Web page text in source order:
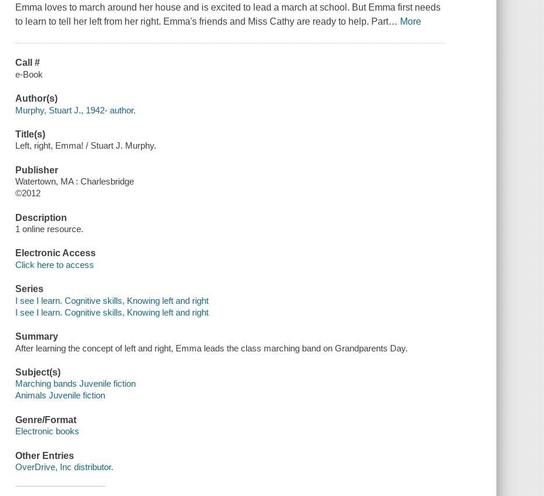
Emma loves to march around her house and is excited to lead a march at school. But Emma first needs
to learn to tell her left from her right. Emma's friends and Miss Cathy are ready to help. Part… More
Call #
e-Book
Author(s)
Murphy, Stuart J., 1942- author.
Title(s)
Left, right, Emma! / Stuart J. Murphy.
Publisher
Watertown, MA : Charlesbridge
©2012
Description
1 online resource.
Electronic Access
Click here to access
Series
I see I learn. Cognitive skills, Knowing left and right
I see I learn. Cognitive skills, Knowing left and right
Summary
After learning the concept of left and right, Emma leads the class marching band on Grandparents Day.
Subject(s)
Marching bands Juvenile fiction
Animals Juvenile fiction
Genre/Format
Electronic books
Other Entries
OverDrive, Inc distributor.